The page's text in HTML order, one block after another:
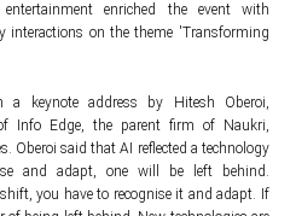
enriched the event with
interactions on the theme 'Transforming
a keynote address by Hitesh Oberoi,
Info Edge, the parent firm of Naukri,
Oberoi said that AI reflected a technology
and adapt, one will be left behind.
you have to recognise it and adapt. If